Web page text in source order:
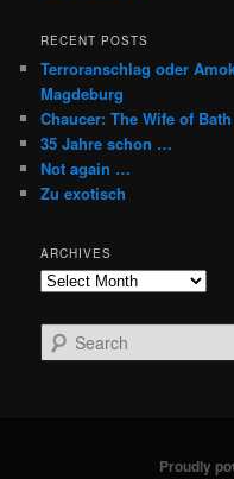
RECENT POSTS
Terroranschlag oder
Magdeburg
Chaucer: The Wife of Bath
35 Jahre schon …
Not again …
Zu exotisch
ARCHIVES
Archives
e
Proudly